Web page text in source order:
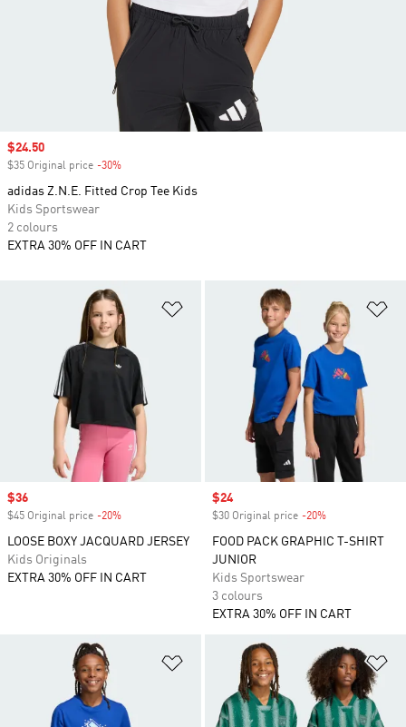
Add to Wishlist
Sale price
$36
$45 Original price -20%
LOOSE BOXY JACQUARD JERSEY
Kids Originals
EXTRA 30% OFF IN CART
Sale price
$24
$30 Original price -20%
FOOD PACK GRAPHIC T-SHIRT
JUNIOR
Kids Sportswear
3 colours
EXTRA 30% OFF IN CART
Add to Wishlist
Sale price
$24.50
$35 Original price -30%
adidas Z.N.E. Fitted Crop Tee Kids
Kids Sportswear
2 colours
EXTRA 30% OFF IN CART